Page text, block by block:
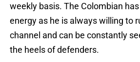
weekly basis. The Colombian
energy as he is always willing to
channel and can be constantly
the heels of defenders.